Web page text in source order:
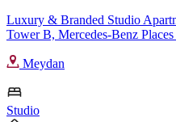
Luxury & Branded Studio
Tower B, Mercedes-Benz
Meydan
Studio